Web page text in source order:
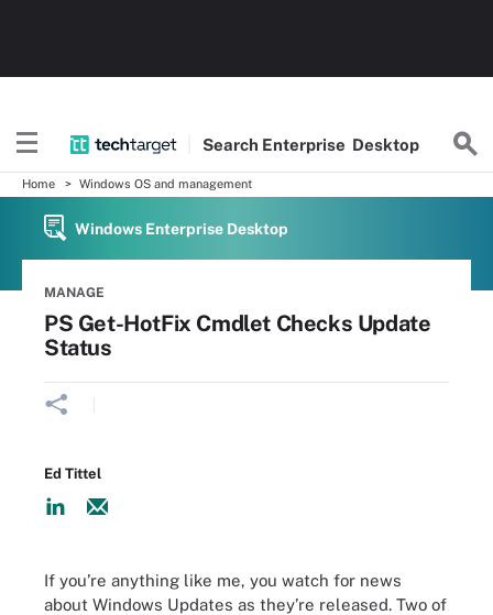
Search Enterprise Desktop
Home Windows OS and management
Windows Enterprise Desktop
MANAGE
PS Get-HotFix Cmdlet Checks Update
Status
Ed Tittel
If you’re anything like me, you watch for news
about Windows Updates as they’re released. Two of